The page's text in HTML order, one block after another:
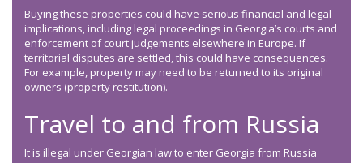
Buying these properties could have serious financial and legal
implications, including legal proceedings in Georgia’s courts and
enforcement of court judgements elsewhere in Europe. If
territorial disputes are settled, this could have consequences.
For example, property may need to be returned to its original
owners (property restitution).
Travel to and from Russia
It is illegal under Georgian law to enter Georgia from Russia